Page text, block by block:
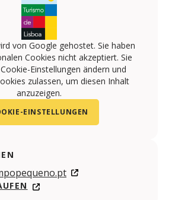
von Google gehostet. Sie haben
Cookies nicht akzeptiert. Sie
Einstellungen ändern und
zulassen, um diesen Inhalt
anzuzeigen.
EINSTELLUNGEN